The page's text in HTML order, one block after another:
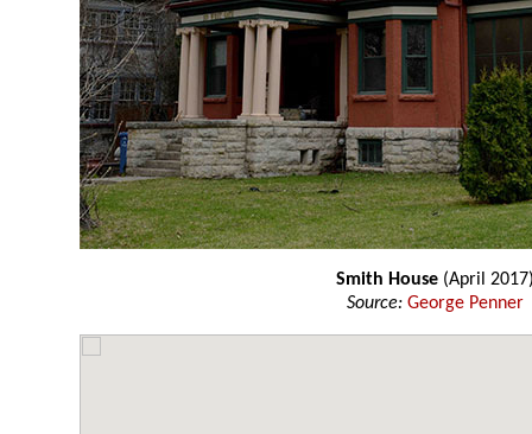
Smith House (April
Source: George Penner